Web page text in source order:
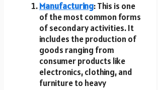
Manufacturing: This is one
of the most common forms
of secondary activities. It
includes the production of
goods ranging from
consumer products like
electronics, clothing, and
furniture to heavy